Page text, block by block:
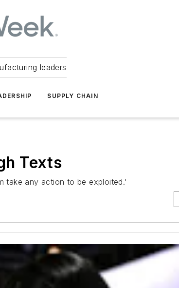
leaders
SUPPLY CHAIN
Texts
take any action to be exploited.'